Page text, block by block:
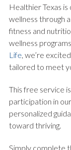
Healthier Texas
wellness through
fitness and
wellness programs.
Life , we’re
tailored to meet
This free service
participation in
personalized
toward thriving.
Simply complete